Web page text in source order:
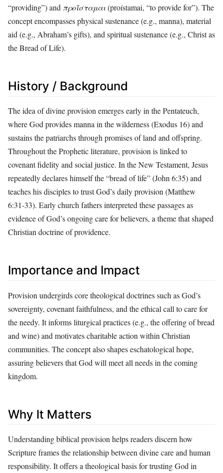
“providing”) and προΐσταμαι(proístamai, “to provide for”). The
concept encompasses physical sustenance (e.g., manna), material
aid (e.g., Abraham’s gifts), and spiritual sustenance (e.g., Christ as
the Bread of Life).
History / Background
The idea of divine provision emerges early in the Pentateuch,
where God provides manna in the wilderness (Exodus 16) and
sustains the patriarchs through promises of land and offspring.
Throughout the Prophetic literature, provision is linked to
covenant fidelity and social justice. In the New Testament, Jesus
repeatedly declares himself the “bread of life” (John 6:35) and
teaches his disciples to trust God’s daily provision (Matthew
6:31‑33). Early church fathers interpreted these passages as
evidence of God’s ongoing care for believers, a theme that shaped
Christian doctrine of providence.
Importance and Impact
Provision undergirds core theological doctrines such as God’s
sovereignty, covenant faithfulness, and the ethical call to care for
the needy. It informs liturgical practices (e.g., the offering of bread
and wine) and motivates charitable action within Christian
communities. The concept also shapes eschatological hope,
assuring believers that God will meet all needs in the coming
kingdom.
Why It Matters
Understanding biblical provision helps readers discern how
Scripture frames the relationship between divine care and human
responsibility. It offers a theological basis for trusting God in